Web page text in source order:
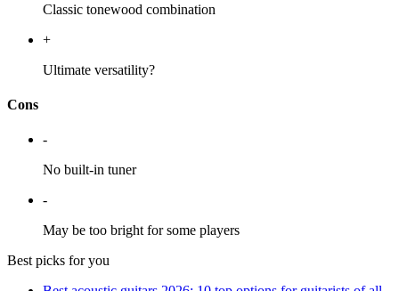
Classic tonewood combination
+
Ultimate versatility?
Cons
-
No built-in tuner
-
May be too bright for some players
Best picks for you